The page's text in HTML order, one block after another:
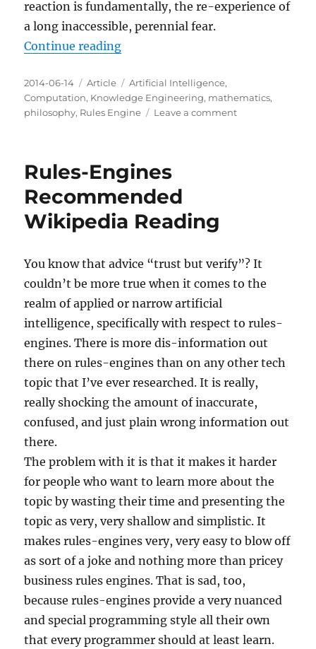
reaction is fundamentally, the re-experience of
a long inaccessible, perennial fear.
Continue reading“The perennial fear revealed by a
Posted
on
2014-06-14 Categories
Article Tags
Artificial Intelligence,
Computation, Knowledge Engineering, mathematics,
philosophy, Rules Engine Leave a commenton
Rules-Engines
Recommended
Wikipedia Reading
You know that advice “trust but verify”? It
couldn’t be more true when it comes to the
realm of applied or narrow artificial
intelligence, specifically with respect to rules-
engines. There is more dis-information out
there on rules-engines than on any other tech
topic that I’ve ever researched. It is really,
really shocking the amount of inaccurate,
confused, and just plain wrong information out
there.
The problem with it is that it makes it harder
for people who want to learn more about the
topic by wasting their time and presenting the
topic as very, very shallow and simplistic. It
makes rules-engines very, very easy to blow off
as sort of a joke and nothing more than pricey
business rules engines. That is sad, too,
because rules-engines provide a very nuanced
and special programming style all their own
that every programmer should at least learn.